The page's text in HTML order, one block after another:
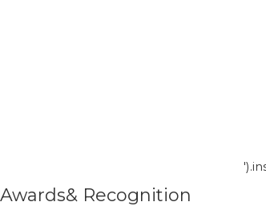
Awards& Recognition